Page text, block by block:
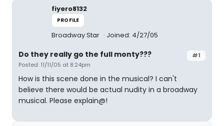
fiyero8132
PROFILE
Broadway Star Joined: 4/27/05
#1
Do they really go the full monty???
Posted: 11/11/05 at 8:24pm
How is this scene done in the musical? I can't
believe there would be actual nudity in a broadway
musical. Please explain@!